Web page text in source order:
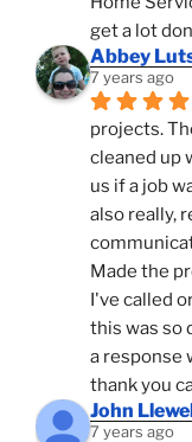
get a lot
Abbey
7 years ago
projects.
cleaned up
us if a job
also really,
Made the
I've called
this was so
a response
thank you
John
7 years ago